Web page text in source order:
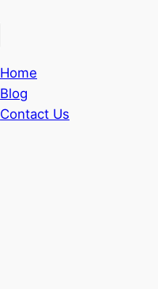
Home
Blog
Contact Us